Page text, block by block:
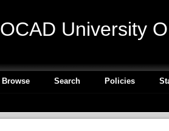
OCAD University
Browse Search Policies